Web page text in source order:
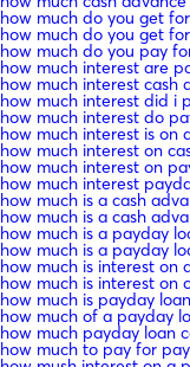
how much do you get
how much do you get
how much do you pay
how much interest are
how much interest cash
how much interest did i
how much interest do
how much interest is on
how much interest on
how much interest on
how much interest
how much is a cash
how much is a cash
how much is a payday
how much is a payday
how much is interest on
how much is interest on
how much is payday
how much of a payday
how much payday loan
how much to pay for